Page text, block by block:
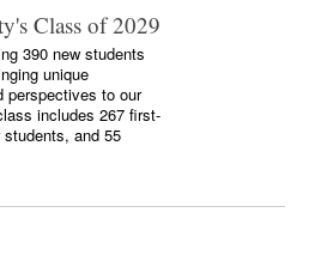
Class of 2029
390 new students
unique
perspectives to our
includes 267 first-
and 55